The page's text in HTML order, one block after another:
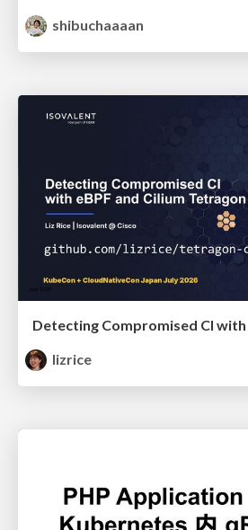
shibuchaaaan
lizrice